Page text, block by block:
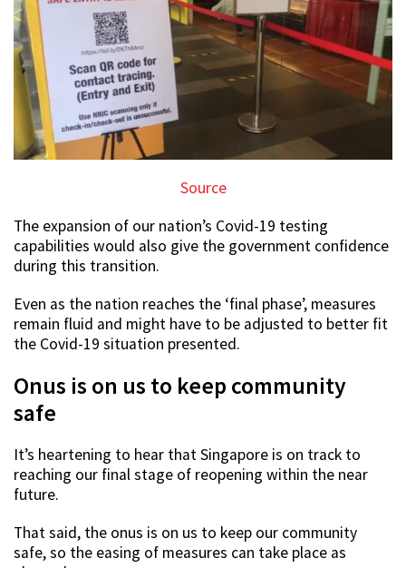
Source
The expansion of our nation’s Covid-19 testing
capabilities would also give the government confidence
during this transition.
Even as the nation reaches the ‘final phase’, measures
remain fluid and might have to be adjusted to better fit
the Covid-19 situation presented.
Onus is on us to keep community
safe
It’s heartening to hear that Singapore is on track to
reaching our final stage of reopening within the near
future.
That said, the onus is on us to keep our community
safe, so the easing of measures can take place as